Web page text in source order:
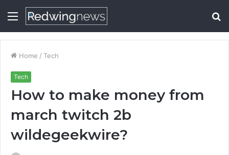
Menu
Home / Tech
Tech
How to make money from
march twitch 2b
wildegeekwire?